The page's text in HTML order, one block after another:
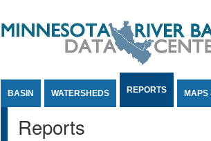
BASIN WATERSHEDS REPORTS MAPS
Reports